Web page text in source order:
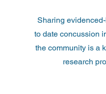
Sharing
to date concussion
the community is a
research